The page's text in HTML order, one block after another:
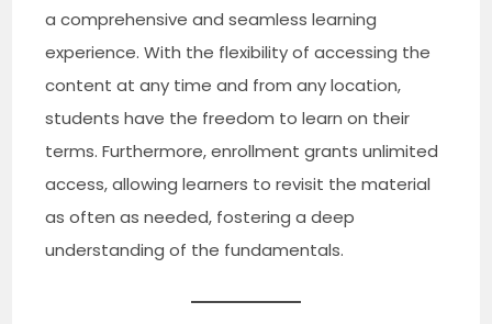
a comprehensive and seamless learning
experience. With the flexibility of accessing the
content at any time and from any location,
students have the freedom to learn on their
terms. Furthermore, enrollment grants unlimited
access, allowing learners to revisit the material
as often as needed, fostering a deep
understanding of the fundamentals.